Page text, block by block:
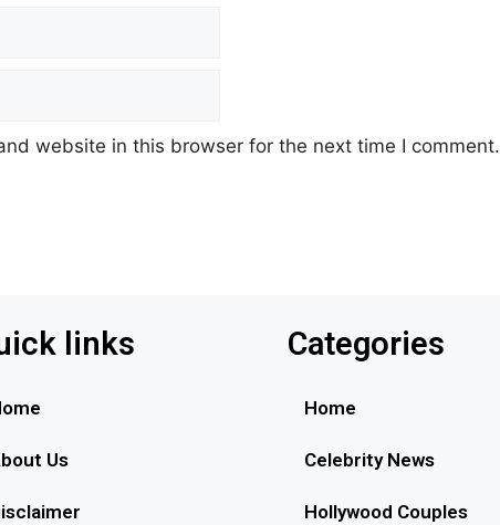
website in this browser for the next time I comment.
links
Us
Categories
Home
Celebrity News
Hollywood Couples